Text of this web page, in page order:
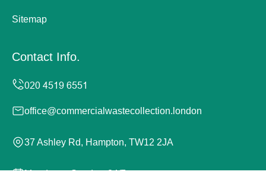
Sitemap
Contact Info.
office@commercialwastecollection.london
37 Ashley Rd, Hampton, TW12 2JA
Monday to Sunday, 24/7